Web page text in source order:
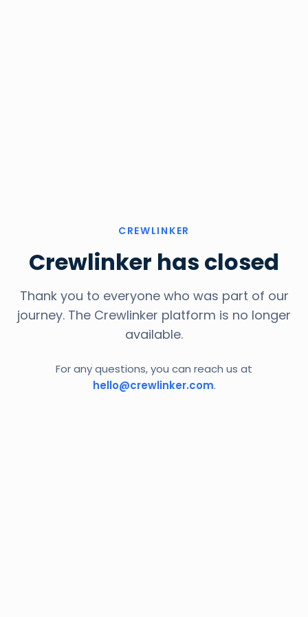
CREWLINKER
Crewlinker has closed
Thank you to everyone who was part of our
journey. The Crewlinker platform is no longer
available.
For any questions, you can reach us at
hello@crewlinker.com.